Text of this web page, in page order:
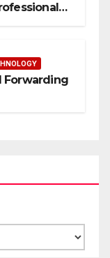
Forwarding